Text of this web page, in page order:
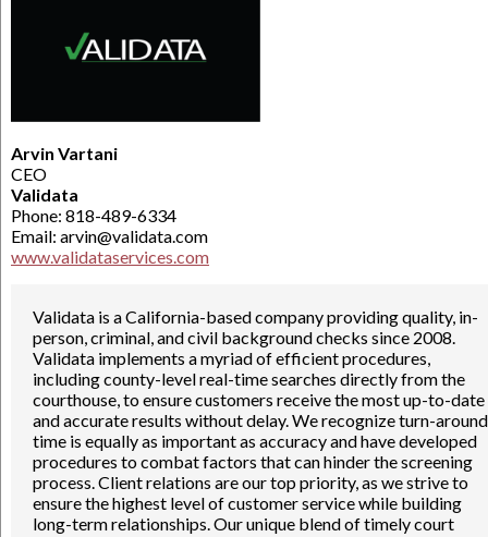
Arvin Vartani
CEO
Validata
Phone: 818-489-6334
Email: arvin@validata.com
www.validataservices.com
Validata is a California-based company providing quality, in-
person, criminal, and civil background checks since 2008.
Validata implements a myriad of efficient procedures,
including county-level real-time searches directly from the
courthouse, to ensure customers receive the most up-to-date
and accurate results without delay. We recognize turn-around
time is equally as important as accuracy and have developed
procedures to combat factors that can hinder the screening
process. Client relations are our top priority, as we strive to
ensure the highest level of customer service while building
long-term relationships. Our unique blend of timely court